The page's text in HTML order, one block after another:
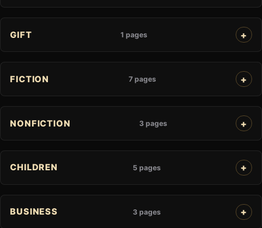
GIFT 1 pages
FICTION 7 pages
NONFICTION 3 pages
CHILDREN 5 pages
BUSINESS 3 pages